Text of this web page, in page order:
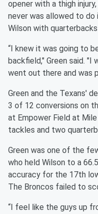
opener with a thigh
never was allowed to
Wilson with
“I knew it was going to
backfield," Green said. "I
went out there and was
Green and the Texans'
3 of 12 conversions on
at Empower Field at
tackles and two
Green was one of the
who held Wilson to a
accuracy for the 17th
The Broncos failed to
“I feel like the guys up